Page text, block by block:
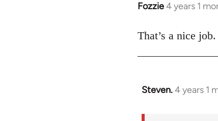
Fozzie4 years 1
That’s a nice
Steven.4 years 1
In